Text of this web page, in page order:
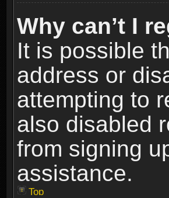
Why can’t I
It is possible
address or
attempting to
also disabled
from signing
assistance.
Top